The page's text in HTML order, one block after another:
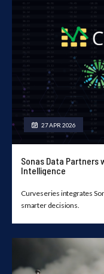
27 APR 2026
Sonas Data Partners
Intelligence
Curveseries integrates
smarter decisions.